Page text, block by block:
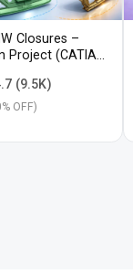
Closures –
Project (CATIA
(9.5K)
% OFF)